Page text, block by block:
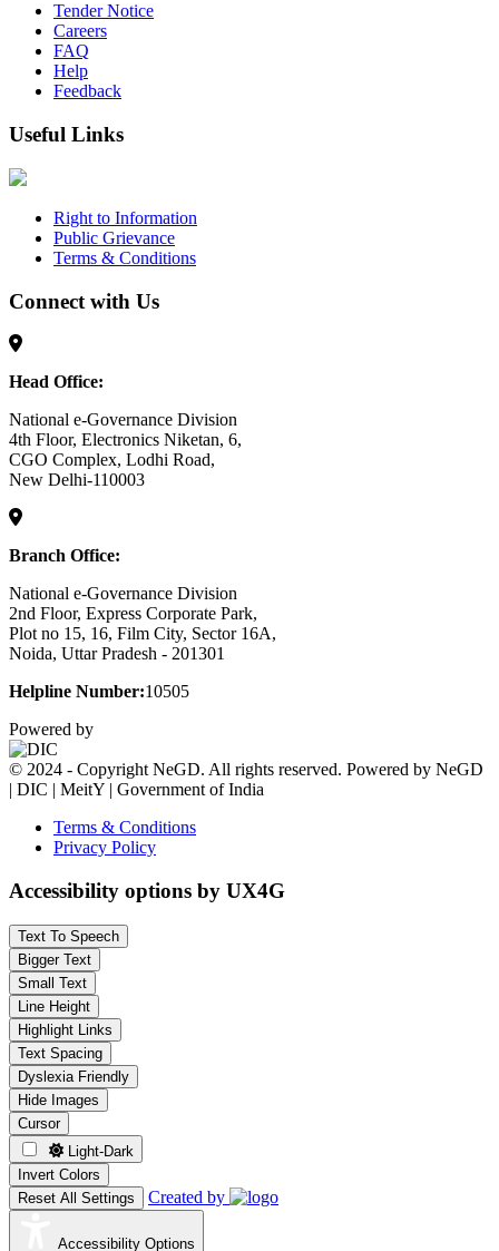
Tender Notice
Careers
FAQ
Help
Feedback
Useful Links
Right to Information
Public Grievance
Terms & Conditions
Connect with Us
Head Office:
National e-Governance Division
4th Floor, Electronics Niketan, 6,
CGO Complex, Lodhi Road,
New Delhi-110003
Branch Office:
National e-Governance Division
2nd Floor, Express Corporate Park,
Plot no 15, 16, Film City, Sector 16A,
Noida, Uttar Pradesh - 201301
Helpline Number:10505
Powered by
© 2024 - Copyright NeGD. All rights reserved. Powered by NeGD
| DIC | MeitY | Government of India
Terms & Conditions
Privacy Policy
Accessibility options by UX4G
Text To Speech
Bigger Text
Small Text
Line Height
Highlight Links
Text Spacing
Dyslexia Friendly
Hide Images
Cursor
Light-Dark
Invert Colors
Reset All Settings
Created by
Accessibility Options